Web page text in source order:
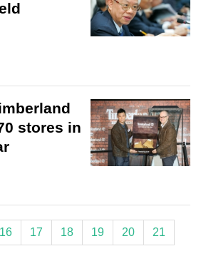
stores in
16 17 18 19 20 21